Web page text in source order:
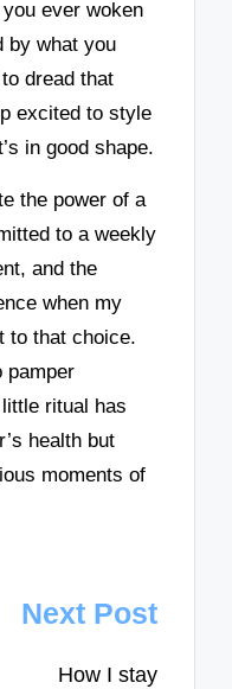
ever woken
by what you
dread that
excited to style
in good shape.
the power of a
to a weekly
and the
when my
to that choice.
pamper
ritual has
health but
moments of
Next Post
How I stay